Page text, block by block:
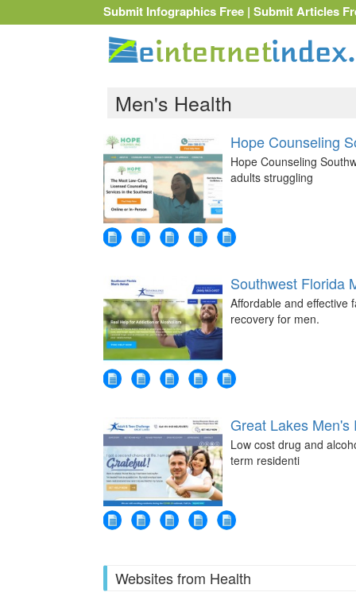
Submit Infographics Free | Submit Articles
Men's Health
Hope Counseling
Hope Counseling
adults struggling
Southwest Florida
Affordable and effective
recovery for men.
Great Lakes Men's
Low cost drug and
term residenti
Websites from Health